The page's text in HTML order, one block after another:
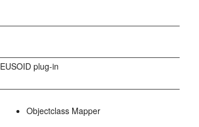
EUSOID plug-in
Objectclass Mapper